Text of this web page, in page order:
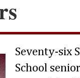
Seventy-six
School